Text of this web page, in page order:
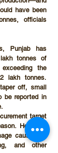
have been
, officials
Punjab has
tonnes of
the
lakh tonnes.
off, small
be reported in
target
However,
caused by
and other